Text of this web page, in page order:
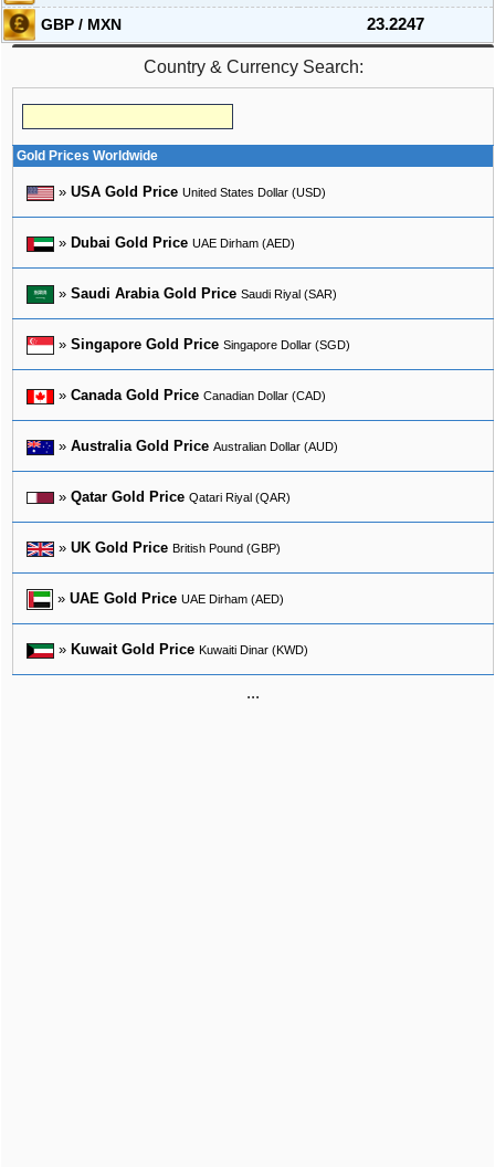
GBP / MXN
23.2247
Country & Currency Search:
Gold Prices Worldwide
» USA Gold Price United States Dollar (USD)
» Dubai Gold Price UAE Dirham (AED)
» Saudi Arabia Gold Price Saudi Riyal (SAR)
» Singapore Gold Price Singapore Dollar (SGD)
» Canada Gold Price Canadian Dollar (CAD)
» Australia Gold Price Australian Dollar (AUD)
» Qatar Gold Price Qatari Riyal (QAR)
» UK Gold Price British Pound (GBP)
» UAE Gold Price UAE Dirham (AED)
» Kuwait Gold Price Kuwaiti Dinar (KWD)
...